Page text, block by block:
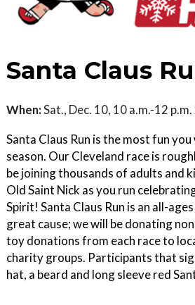
Santa Claus
When:Sat., Dec. 10, 10 a.m.-12
Santa Claus Run is the most fun
season. Our Cleveland race is
be joining thousands of adults and
Old Saint Nick as you run
Spirit! Santa Claus Run is an all-
great cause; we will be donating
toy donations from each race to
charity groups. Participants that
hat, a beard and long sleeve red